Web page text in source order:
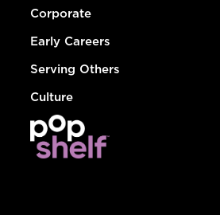
Corporate
Early Careers
Serving Others
Culture